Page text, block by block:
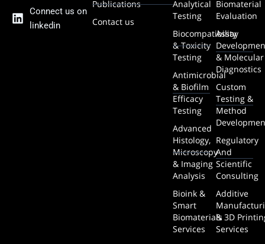
Connect us on
linkedin
Publications
Contact us
Analytical
Testing
Biocompatibility
& Toxicity
Testing
Antimicrobial
& Biofilm
Efficacy
Testing
Advanced
Histology,
Microscopy
& Imaging
Analysis
Bioink &
Smart
Biomaterials
Services
Biomaterial
Evaluation
Assay
& Molecular
Diagnostics
Custom
Testing &
Method
Regulatory
And
Scientific
Consulting
Additive
& 3D
Services